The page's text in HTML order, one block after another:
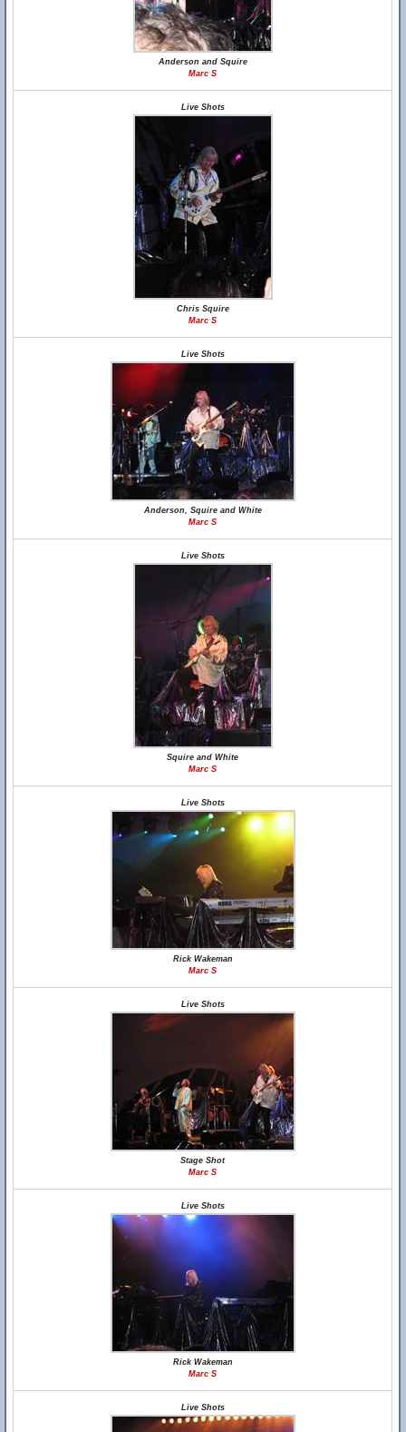
Anderson and Squire
Marc S
Live Shots
Chris Squire
Marc S
Live Shots
Anderson, Squire and White
Marc S
Live Shots
Squire and White
Marc S
Live Shots
Rick Wakeman
Marc S
Live Shots
Stage Shot
Marc S
Live Shots
Rick Wakeman
Marc S
Live Shots